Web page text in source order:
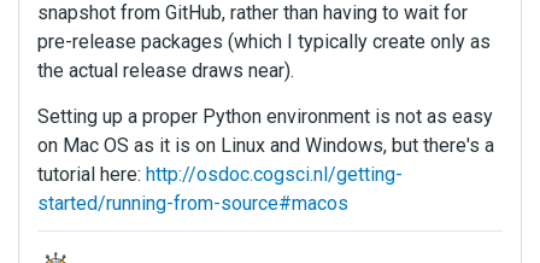
snapshot from GitHub, rather than having to wait for
pre-release packages (which I typically create only as
the actual release draws near).
Setting up a proper Python environment is not as easy
on Mac OS as it is on Linux and Windows, but there's a
tutorial here: http://osdoc.cogsci.nl/getting-
started/running-from-source#macos